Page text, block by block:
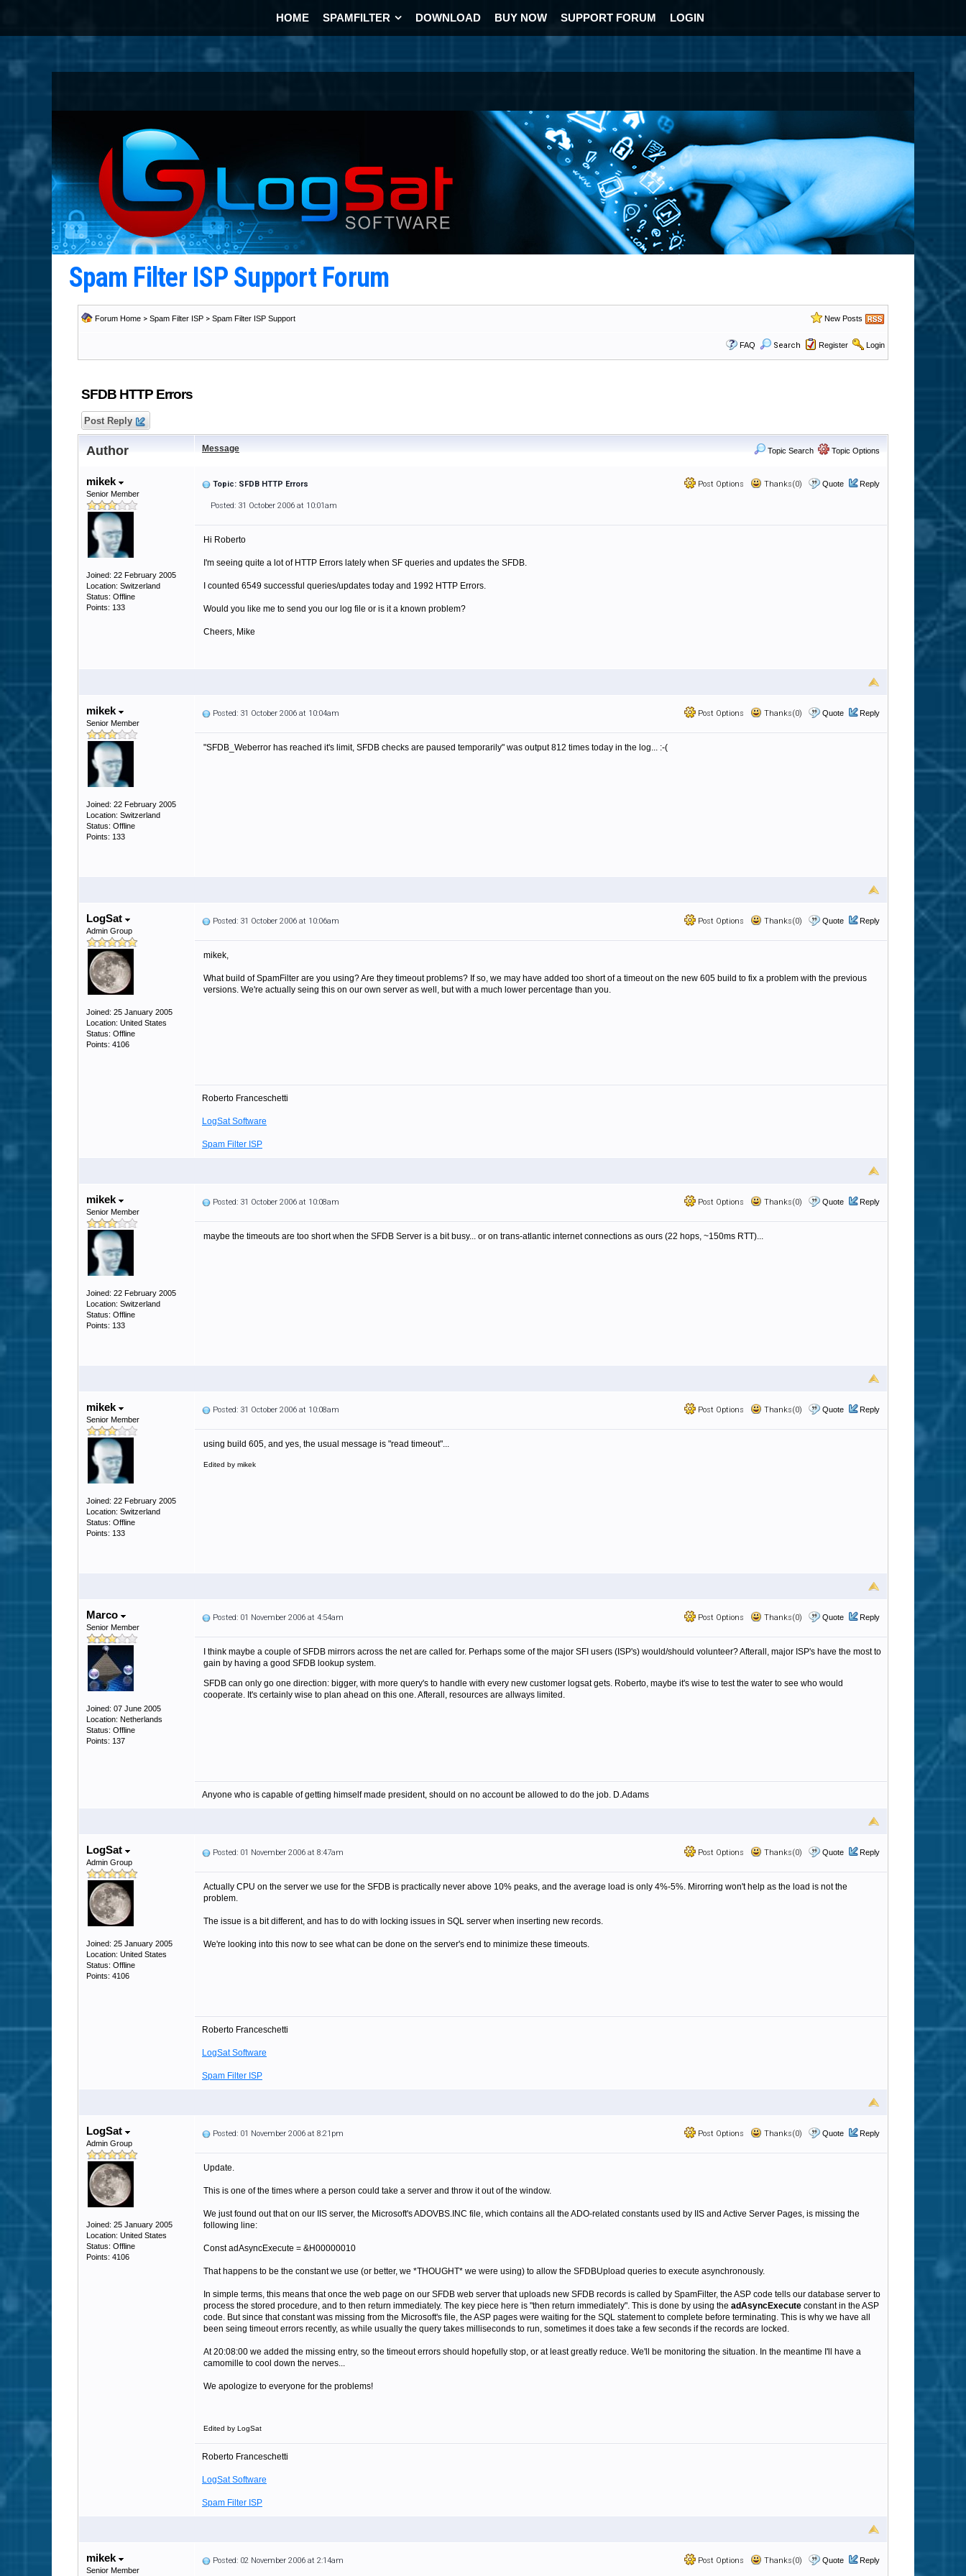
HOME SPAMFILTER DOWNLOAD BUY NOW SUPPORT FORUM LOGIN
Spam Filter ISP Support Forum
Forum Home > Spam Filter ISP > Spam Filter ISP Support New Posts
FAQ Search Register Login
SFDB HTTP Errors
Post Reply
Author Message Topic Search Topic Options
mikek
Senior Member
Joined: 22 February 2005
Location: Switzerland
Status: Offline
Points: 133
Post Options Thanks(0) Quote Reply
Topic: SFDB HTTP Errors
Posted: 31 October 2006 at 10:01am
Hi Roberto
I'm seeing quite a lot of HTTP Errors lately when SF queries and updates the SFDB.
I counted 6549 successful queries/updates today and 1992 HTTP Errors.
Would you like me to send you our log file or is it a known problem?
Cheers, Mike
mikek
Senior Member
Joined: 22 February 2005
Location: Switzerland
Status: Offline
Points: 133
Post Options Thanks(0) Quote Reply
Posted: 31 October 2006 at 10:04am
"SFDB_Weberror has reached it's limit, SFDB checks are paused temporarily" was output 812 times today in the log... :-(
LogSat
Admin Group
Joined: 25 January 2005
Location: United States
Status: Offline
Points: 4106
Post Options Thanks(0) Quote Reply
Posted: 31 October 2006 at 10:06am
mikek,
What build of SpamFilter are you using? Are they timeout problems? If so, we may have added too short of a timeout on the new 605 build to fix a problem with the previous
versions. We're actually seing this on our own server as well, but with a much lower percentage than you.
Roberto Franceschetti
LogSat Software
Spam Filter ISP
mikek
Senior Member
Joined: 22 February 2005
Location: Switzerland
Status: Offline
Points: 133
Post Options Thanks(0) Quote Reply
Posted: 31 October 2006 at 10:08am
maybe the timeouts are too short when the SFDB Server is a bit busy... or on trans-atlantic internet connections as ours (22 hops, ~150ms RTT)...
mikek
Senior Member
Joined: 22 February 2005
Location: Switzerland
Status: Offline
Points: 133
Post Options Thanks(0) Quote Reply
Posted: 31 October 2006 at 10:08am
using build 605, and yes, the usual message is "read timeout"...
Edited by mikek
Marco
Senior Member
Joined: 07 June 2005
Location: Netherlands
Status: Offline
Points: 137
Post Options Thanks(0) Quote Reply
Posted: 01 November 2006 at 4:54am
I think maybe a couple of SFDB mirrors across the net are called for. Perhaps some of the major SFI users (ISP's) would/should volunteer? Afterall, major ISP's have the most to
gain by having a good SFDB lookup system.
SFDB can only go one direction: bigger, with more query's to handle with every new customer logsat gets. Roberto, maybe it's wise to test the water to see who would
cooperate. It's certainly wise to plan ahead on this one. Afterall, resources are allways limited.
Anyone who is capable of getting himself made president, should on no account be allowed to do the job. D.Adams
LogSat
Admin Group
Joined: 25 January 2005
Location: United States
Status: Offline
Points: 4106
Post Options Thanks(0) Quote Reply
Posted: 01 November 2006 at 8:47am
Actually CPU on the server we use for the SFDB is practically never above 10% peaks, and the average load is only 4%-5%. Mirorring won't help as the load is not the
problem.
The issue is a bit different, and has to do with locking issues in SQL server when inserting new records.
We're looking into this now to see what can be done on the server's end to minimize these timeouts.
Roberto Franceschetti
LogSat Software
Spam Filter ISP
LogSat
Admin Group
Joined: 25 January 2005
Location: United States
Status: Offline
Points: 4106
Post Options Thanks(0) Quote Reply
Posted: 01 November 2006 at 8:21pm
Update.
This is one of the times where a person could take a server and throw it out of the window.
We just found out that on our IIS server, the Microsoft's ADOVBS.INC file, which contains all the ADO-related constants used by IIS and Active Server Pages, is missing the
following line:
Const adAsyncExecute = &H00000010
That happens to be the constant we use (or better, we *THOUGHT* we were using) to allow the SFDBUpload queries to execute asynchronously.
In simple terms, this means that once the web page on our SFDB web server that uploads new SFDB records is called by SpamFilter, the ASP code tells our database server to
process the stored procedure, and to then return immediately. The key piece here is "then return immediately". This is done by using the adAsyncExecute constant in the ASP
code. But since that constant was missing from the Microsoft's file, the ASP pages were waiting for the SQL statement to complete before terminating. This is why we have all
been seing timeout errors recently, as while usually the query takes milliseconds to run, sometimes it does take a few seconds if the records are locked.
At 20:08:00 we added the missing entry, so the timeout errors should hopefully stop, or at least greatly reduce. We'll be monitoring the situation. In the meantime I'll have a
camomille to cool down the nerves...
We apologize to everyone for the problems!
Edited by LogSat
Roberto Franceschetti
LogSat Software
Spam Filter ISP
mikek
Senior Member
Post Options Thanks(0) Quote Reply
Posted: 02 November 2006 at 2:14am